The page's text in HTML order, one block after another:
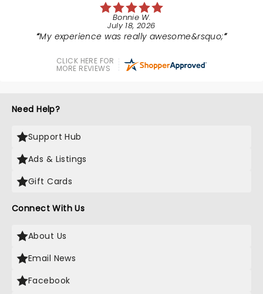
Bonnie W.
July 18, 2026
My experience was really awesome&rsquo;
CLICK HERE FOR
MORE REVIEWS
Need Help?
Support Hub
Ads & Listings
Gift Cards
Connect With Us
About Us
Email News
Facebook